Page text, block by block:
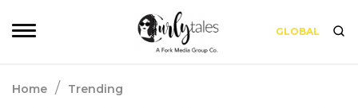
GLOBAL
Home / Trending